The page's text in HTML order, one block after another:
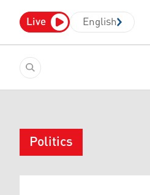
Live English
Politics